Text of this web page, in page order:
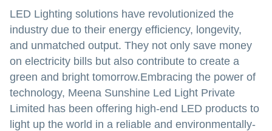
LED Lighting solutions have revolutionized the
industry due to their energy efficiency, longevity,
and unmatched output. They not only save money
on electricity bills but also contribute to create a
green and bright tomorrow.Embracing the power of
technology, Meena Sunshine Led Light Private
Limited has been offering high-end LED products to
light up the world in a reliable and environmentally-